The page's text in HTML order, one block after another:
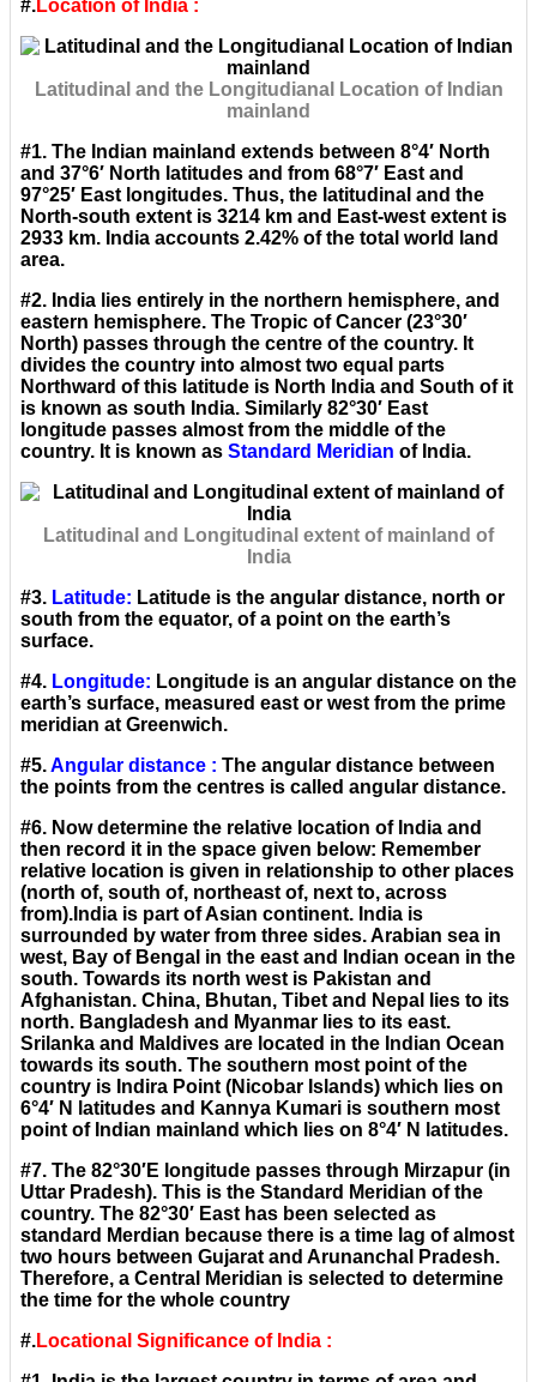
#.Location of India :
Latitudinal and the Longitudianal Location of Indian
mainland
#1. The Indian mainland extends between 8°4′ North
and 37°6′ North latitudes and from 68°7′ East and
97°25′ East longitudes. Thus, the latitudinal and the
North-south extent is 3214 km and East-west extent is
2933 km. India accounts 2.42% of the total world land
area.
#2. India lies entirely in the northern hemisphere, and
eastern hemisphere. The Tropic of Cancer (23°30′
North) passes through the centre of the country. It
divides the country into almost two equal parts
Northward of this latitude is North India and South of it
is known as south India. Similarly 82°30′ East
longitude passes almost from the middle of the
country. It is known as Standard Meridian of India.
Latitudinal and Longitudinal extent of mainland of
India
#3. Latitude: Latitude is the angular distance, north or
south from the equator, of a point on the earth’s
surface.
#4. Longitude: Longitude is an angular distance on the
earth’s surface, measured east or west from the prime
meridian at Greenwich.
#5.Angular distance : The angular distance between
the points from the centres is called angular distance.
#6. Now determine the relative location of India and
then record it in the space given below: Remember
relative location is given in relationship to other places
(north of, south of, northeast of, next to, across
from).India is part of Asian continent. India is
surrounded by water from three sides. Arabian sea in
west, Bay of Bengal in the east and Indian ocean in the
south. Towards its north west is Pakistan and
Afghanistan. China, Bhutan, Tibet and Nepal lies to its
north. Bangladesh and Myanmar lies to its east.
Srilanka and Maldives are located in the Indian Ocean
towards its south. The southern most point of the
country is Indira Point (Nicobar Islands) which lies on
6°4′ N latitudes and Kannya Kumari is southern most
point of Indian mainland which lies on 8°4′ N latitudes.
#7. The 82°30′E longitude passes through Mirzapur (in
Uttar Pradesh). This is the Standard Meridian of the
country. The 82°30′ East has been selected as
standard Merdian because there is a time lag of almost
two hours between Gujarat and Arunanchal Pradesh.
Therefore, a Central Meridian is selected to determine
the time for the whole country
#.Locational Significance of India :